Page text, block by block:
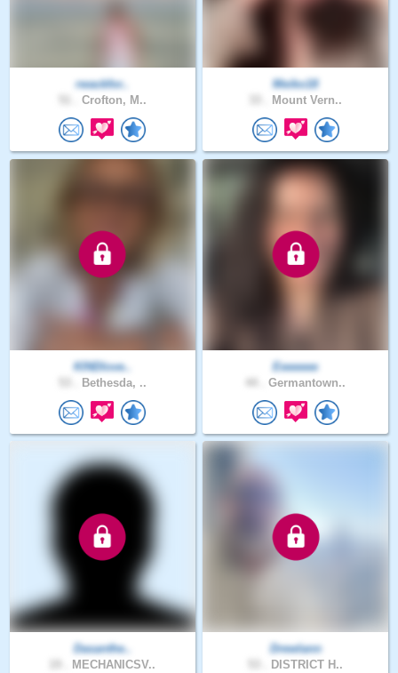
rwackfor..
Crofton, M..
Meiko18
Mount Vern..
KINDlove..
Bethesda, ..
Eeeeeee
Germantown..
Dasanthe..
MECHANICSV..
Drewlann
DISTRICT H..